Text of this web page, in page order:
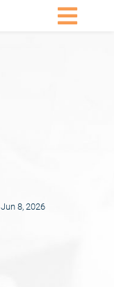
Jun 8, 2026